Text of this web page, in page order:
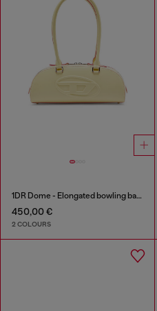
1DR Dome - Elongated bowling bag in leather
450,00 €
2 COLOURS